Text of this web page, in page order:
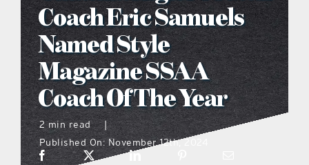
what’s going on
distribution locations
the style podcast
Coach Eric Samuels
Named Style
Magazine SSAA
Coach Of The Year
2 min read
|
Published On: November 12th, 2024